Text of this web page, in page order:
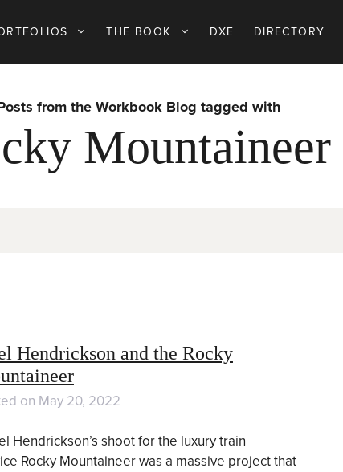
THE BOOK DXE DIRECTORY
from the Workbook Blog tagged with
Mountaineer
Hendrickson and the Rocky
on May 20, 2022
Hendrickson’s shoot for the luxury train
Rocky Mountaineer was a massive project that